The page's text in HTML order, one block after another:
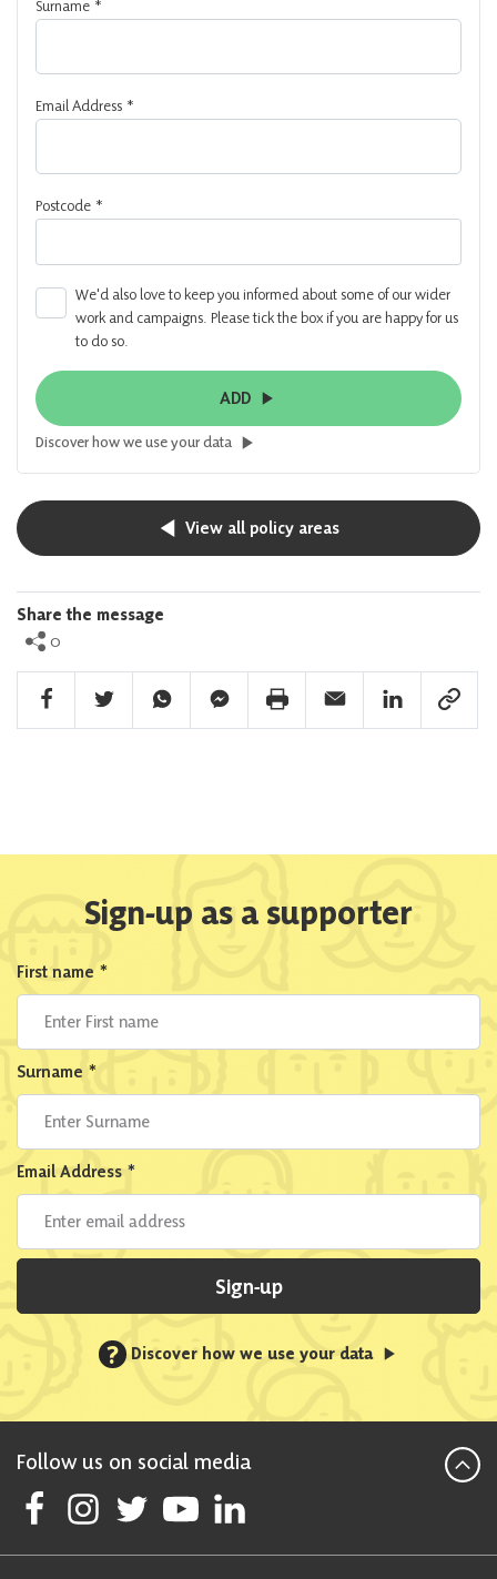
Surname *
Email Address *
Postcode *
We'd also love to keep you informed about some of our wider
work and campaigns. Please tick the box if you are happy for us
to do so.
ADD
Discover how we use your data
View all policy areas
Share the message
0
Facebook Share
Twitter ShareWhatsapp ShareFacebook Messenger Share
Print ShareEmail ShareLinkedin Share
Link
Sign-up as a supporter
First name *
Surname *
Email Address *
Sign-up
? Discover how we use your data
Follow us on social media
Follow Scottish National Party on Facebook
Follow Scottish National Party on Instagram
Follow Scottish National Party on Twitter
Follow Scottish National Party on Youtube
Follow Scottish National Party on